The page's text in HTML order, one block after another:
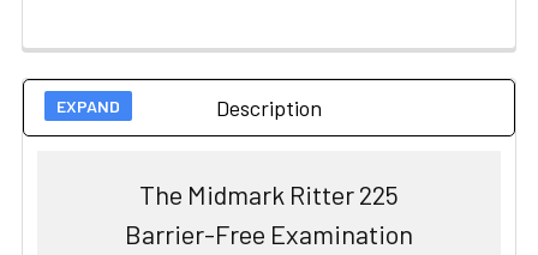
Description
The Midmark Ritter 225
Barrier-Free Examination